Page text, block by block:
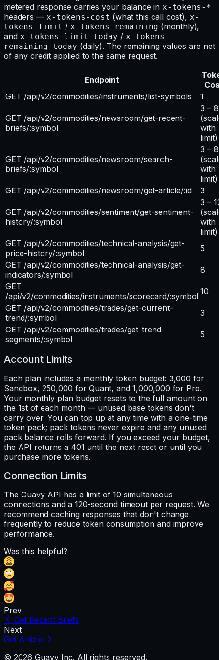
metered response carries your balance in x-tokens-*
headers — x-tokens-cost (what this call cost), x-
tokens-limit / x-tokens-remaining (monthly),
and x-tokens-limit-today / x-tokens-
remaining-today (daily). The remaining values are net
of any credit applied to the same request.
Endpoint
GET /api/v2/commodities/instruments/list-symbols
1
GET /api/v2/commodities/newsroom/get-recent-
briefs/:symbol
3 – 8
with
limit)
GET /api/v2/commodities/newsroom/search-
briefs/:symbol
3 – 8
with
limit)
GET /api/v2/commodities/newsroom/get-article/:id
3
GET /api/v2/commodities/sentiment/get-sentiment-
history/:symbol
3 –
with
limit)
GET /api/v2/commodities/technical-analysis/get-
price-history/:symbol
5
GET /api/v2/commodities/technical-analysis/get-
indicators/:symbol
8
GET
/api/v2/commodities/instruments/scorecard/:symbol 10
GET /api/v2/commodities/trades/get-current-
trend/:symbol
3
GET /api/v2/commodities/trades/get-trend-
segments/:symbol
5
Account Limits
Each plan includes a monthly token budget: 3,000 for
Sandbox, 250,000 for Quant, and 1,000,000 for Pro.
Your monthly plan budget resets to the full amount on
the 1st of each month — unused base tokens don't
carry over. You can top up at any time with a one-time
token pack; pack tokens never expire and any unused
pack balance rolls forward. If you exceed your budget,
the API returns a 401 until the next reset or until you
purchase more tokens.
Connection Limits
The Guavy API has a limit of 10 simultaneous
connections and a 120-second timeout per request. We
recommend caching responses that don't change
frequently to reduce token consumption and improve
performance.
Was this helpful?
Prev
Get Recent Briefs
Next
Get Article
© 2026 Guavy Inc. All rights reserved.